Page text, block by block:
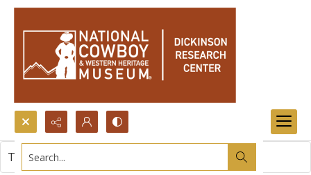
Search...
This item contains no images.